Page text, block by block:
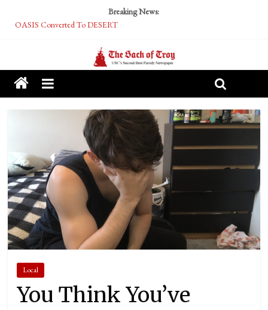
Breaking News:
OASIS Converted To DESERT
Tech Bro Tooth Fairy Puts Crypto Under Kids’ Pillows
McCarthy Residents Encouraged to Report Socialist Peers to Administration
Squirrels Now Begging to Hit Your Vape Too
Local
You Think You’ve